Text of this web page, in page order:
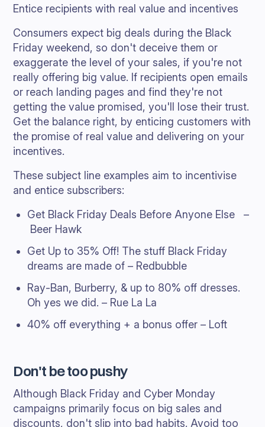
Entice recipients with real value and incentives
Consumers expect big deals during the Black
Friday weekend, so don't deceive them or
exaggerate the level of your sales, if you're not
really offering big value. If recipients open emails
or reach landing pages and find they're not
getting the value promised, you'll lose their trust.
Get the balance right, by enticing customers with
the promise of real value and delivering on your
incentives.
These subject line examples aim to incentivise
and entice subscribers:
Get Black Friday Deals Before Anyone Else –
Beer Hawk
Get Up to 35% Off! The stuff Black Friday
dreams are made of – Redbubble
Ray-Ban, Burberry, & up to 80% off dresses.
Oh yes we did. – Rue La La
40% off everything + a bonus offer – Loft
Don't be too pushy
Although Black Friday and Cyber Monday
campaigns primarily focus on big sales and
discounts, don't slip into bad habits. Avoid too